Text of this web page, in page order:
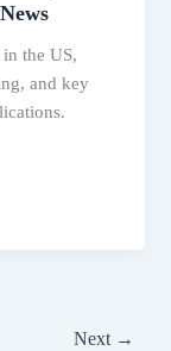
the US,
and key
Next →